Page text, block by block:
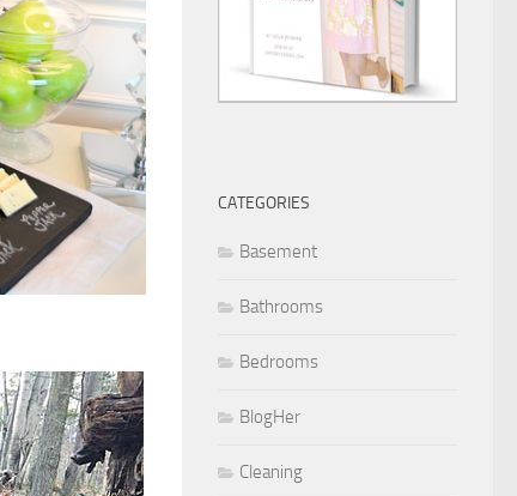
CATEGORIES
Basement
Bathrooms
Bedrooms
BlogHer
Cleaning